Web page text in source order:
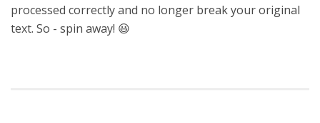
processed correctly and no longer break your original
text. So - spin away! 😃